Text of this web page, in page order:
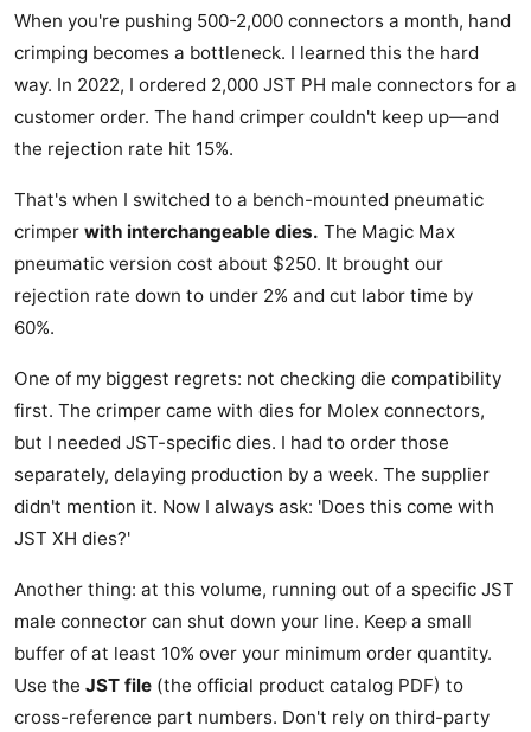
When you're pushing 500-2,000 connectors a month, hand
crimping becomes a bottleneck. I learned this the hard
way. In 2022, I ordered 2,000 JST PH male connectors for a
customer order. The hand crimper couldn't keep up—and
the rejection rate hit 15%.
That's when I switched to a bench-mounted pneumatic
crimper with interchangeable dies. The Magic Max
pneumatic version cost about $250. It brought our
rejection rate down to under 2% and cut labor time by
60%.
One of my biggest regrets: not checking die compatibility
first. The crimper came with dies for Molex connectors,
but I needed JST-specific dies. I had to order those
separately, delaying production by a week. The supplier
didn't mention it. Now I always ask: 'Does this come with
JST XH dies?'
Another thing: at this volume, running out of a specific JST
male connector can shut down your line. Keep a small
buffer of at least 10% over your minimum order quantity.
Use the JST file (the official product catalog PDF) to
cross-reference part numbers. Don't rely on third-party